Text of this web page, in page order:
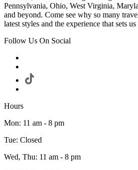
Pennsylvania, Ohio, West Virginia,
and beyond. Come see why so many
latest styles and the experience that sets us
Follow Us On Social
Hours
Mon: 11 am - 8 pm
Tue: Closed
Wed, Thu: 11 am - 8 pm